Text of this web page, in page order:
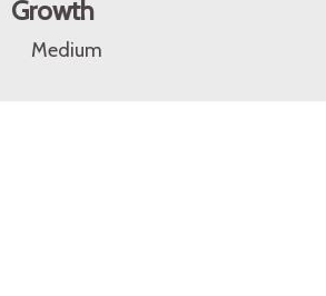
Growth
Medium